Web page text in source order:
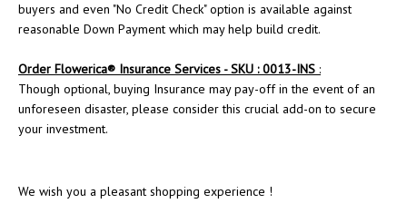
buyers and even "No Credit Check" option is available against
reasonable Down Payment which may help build credit.
Order Flowerica® Insurance Services - SKU : 0013-INS :
Though optional, buying Insurance may pay-off in the event of an
unforeseen disaster, please consider this crucial add-on to secure
your investment.
We wish you a pleasant shopping experience !